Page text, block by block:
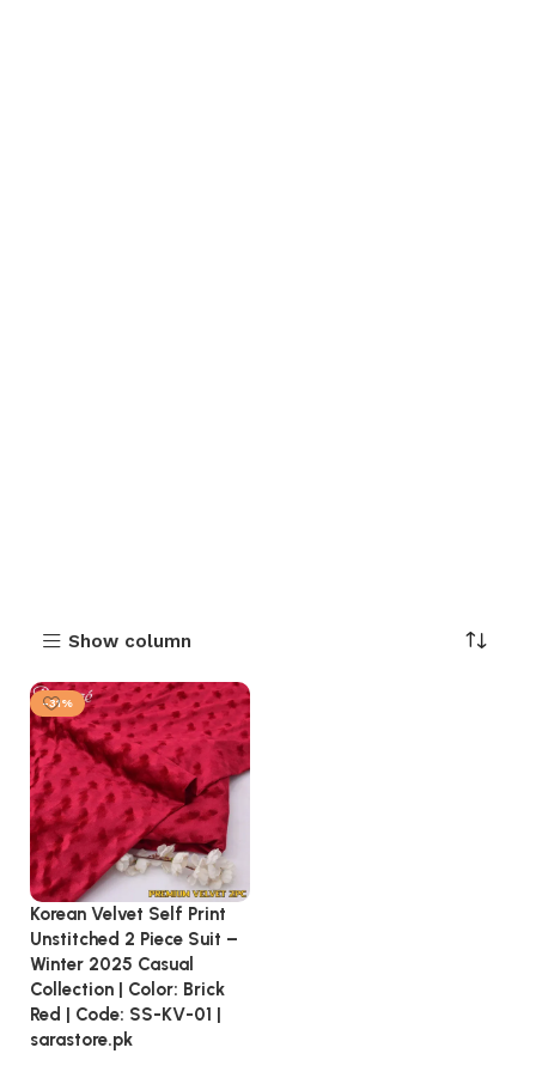
Show column
-31%
Korean Velvet Self Print
Unstitched 2 Piece Suit –
Winter 2025 Casual
Collection | Color: Brick
Red | Code: SS-KV-01 |
sarastore.pk